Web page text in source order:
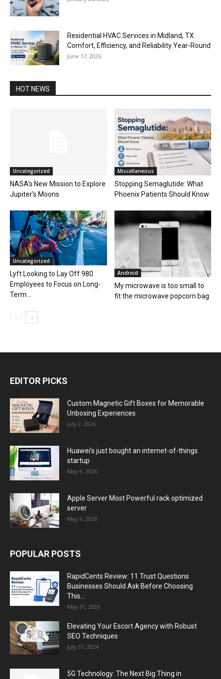
Residential HVAC Services in Midland, TX:
Comfort, Efficiency, and Reliability Year-Round
June 17, 2026
HOT NEWS
Uncategorized
NASA’s New Mission to Explore
Jupiter’s Moons
Miscellaneous
Stopping Semaglutide: What
Phoenix Patients Should Know
Uncategorized
Lyft Looking to Lay Off 980
Employees to Focus on Long-
Term...
Android
My microwave is too small to
fit the microwave popcorn bag
EDITOR PICKS
Custom Magnetic Gift Boxes for Memorable
Unboxing Experiences
July 2, 2026
Huawei’s just bought an internet-of-things
startup
May 9, 2026
Apple Server Most Powerful rack optimized
server
May 9, 2026
POPULAR POSTS
RapidCents Review: 11 Trust Questions
Businesses Should Ask Before Choosing
This...
May 31, 2026
Elevating Your Escort Agency with Robust
SEO Techniques
July 31, 2024
5G Technology: The Next Big Thing in